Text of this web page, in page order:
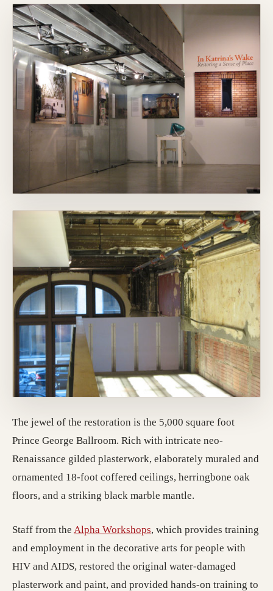
The jewel of the restoration is the 5,000 square foot
Prince George Ballroom. Rich with intricate neo-
Renaissance gilded plasterwork, elaborately muraled and
ornamented 18-foot coffered ceilings, herringbone oak
floors, and a striking black marble mantle.
Staff from the Alpha Workshops (opens in a new tab;
, which provides training
and employment in the decorative arts for people with
HIV and AIDS, restored the original water-damaged
plasterwork and paint, and provided hands-on training to